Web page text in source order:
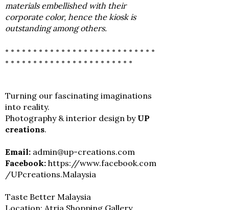
materials embellished with their
corporate color, hence the kiosk is
outstanding among others.
• • • • • • • • • • • • • • • • • • • • • • • • • • •
• • • • • • • • • • • • • • • • • • • • • • •
Turning our fascinating imaginations
into reality.
Photography & interior design by UP
creations.
Email: admin@up-creations.com
Facebook: https://www.facebook.com
/UPcreations.Malaysia
Taste Better Malaysia
Location: Atria Shopping Gallery,